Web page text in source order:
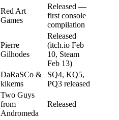
Red Art
Games
Released —
first console
compilation
Pierre
Gilhodes
Released
(itch.io Feb
10, Steam
Feb 13)
DaRaSCo &
kikems
SQ4, KQ5,
PQ3 released
Two Guys
from
Andromeda
Released